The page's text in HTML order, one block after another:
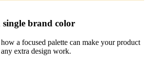
brand color
a focused palette can make your product
extra design work.